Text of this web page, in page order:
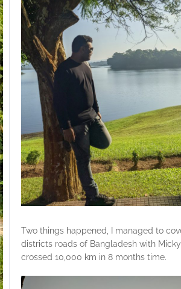
Two things happened, I managed to
districts roads of Bangladesh with Micky
crossed 10,000 km in 8 months time.